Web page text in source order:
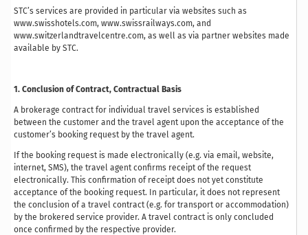
STC’s services are provided in particular via websites such as
www.swisshotels.com, www.swissrailways.com, and
www.switzerlandtravelcentre.com, as well as via partner websites made
available by STC.
1. Conclusion of Contract, Contractual Basis
A brokerage contract for individual travel services is established
between the customer and the travel agent upon the acceptance of the
customer’s booking request by the travel agent.
If the booking request is made electronically (e.g. via email, website,
internet, SMS), the travel agent confirms receipt of the request
electronically. This confirmation of receipt does not yet constitute
acceptance of the booking request. In particular, it does not represent
the conclusion of a travel contract (e.g. for transport or accommodation)
by the brokered service provider. A travel contract is only concluded
once confirmed by the respective provider.